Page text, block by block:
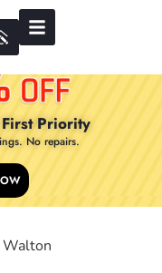
Priority
No repairs.